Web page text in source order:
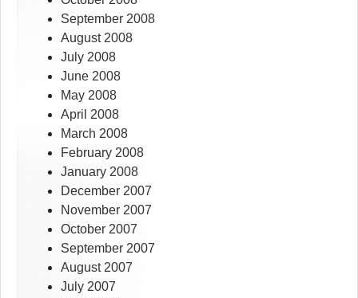
September 2008
August 2008
July 2008
June 2008
May 2008
April 2008
March 2008
February 2008
January 2008
December 2007
November 2007
October 2007
September 2007
August 2007
July 2007